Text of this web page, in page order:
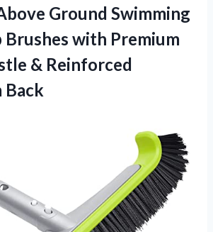
Ground Swimming
Brushes with Premium
& Reinforced
Back